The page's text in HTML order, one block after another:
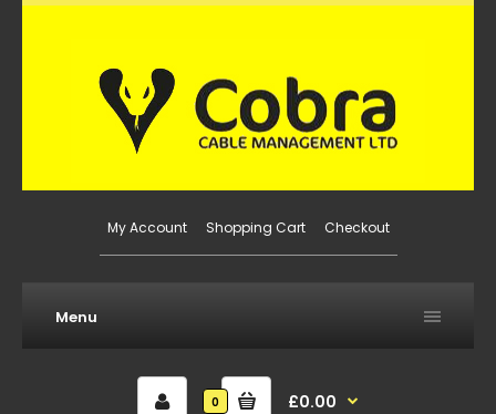
My Account Shopping Cart Checkout
Menu
0 £0.00